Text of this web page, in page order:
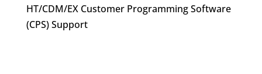
HT/CDM/EX Customer Programming Software
(CPS) Support